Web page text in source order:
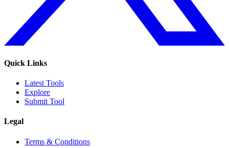
Quick Links
Latest Tools
Explore
Submit Tool
Legal
Terms & Conditions